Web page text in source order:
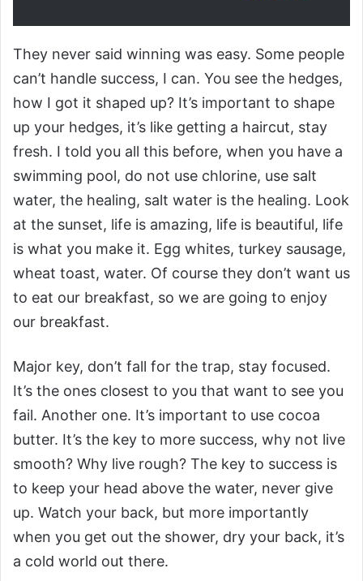
They never said winning was easy. Some people
can’t handle success, I can. You see the hedges,
how I got it shaped up? It’s important to shape
up your hedges, it’s like getting a haircut, stay
fresh. I told you all this before, when you have a
swimming pool, do not use chlorine, use salt
water, the healing, salt water is the healing. Look
at the sunset, life is amazing, life is beautiful, life
is what you make it. Egg whites, turkey sausage,
wheat toast, water. Of course they don’t want us
to eat our breakfast, so we are going to enjoy
our breakfast.
Major key, don’t fall for the trap, stay focused.
It’s the ones closest to you that want to see you
fail. Another one. It’s important to use cocoa
butter. It’s the key to more success, why not live
smooth? Why live rough? The key to success is
to keep your head above the water, never give
up. Watch your back, but more importantly
when you get out the shower, dry your back, it’s
a cold world out there.